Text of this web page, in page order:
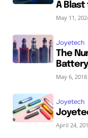
A
May 11,
Joyetech
The
Battery
May 6, 2018
Joyetech
April 24,